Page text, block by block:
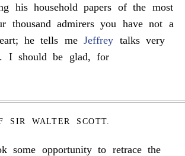
his household papers of the most
thousand admirers you have not a
he tells meJeffrey talks very
I should be glad, for
SIR WALTER SCOTT.
some opportunity to retrace the